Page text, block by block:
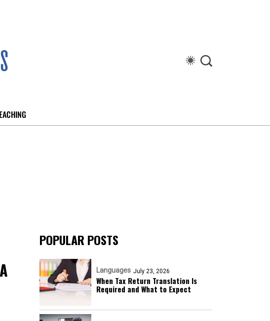
POPULAR POSTS
Languages July 23, 2026
When Tax Return Translation Is
Required and What to Expect